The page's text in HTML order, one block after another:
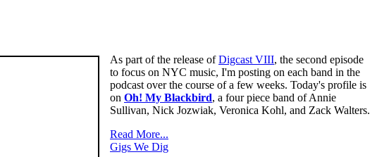
As part of the release ofDigcast VIII, the second episode
to focus on NYC music, I'm posting on each band in the
podcast over the course of a few weeks. Today's profile is
on Oh! My Blackbird, a four piece band of Annie
Sullivan, Nick Jozwiak, Veronica Kohl, and Zack Walters.
Read More...
Gigs We Dig